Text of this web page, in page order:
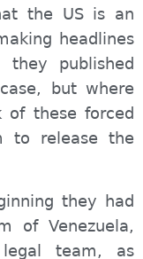
the US is an
headlines
published
but where
of these forced
to release the
they had
of Venezuela,
team, as